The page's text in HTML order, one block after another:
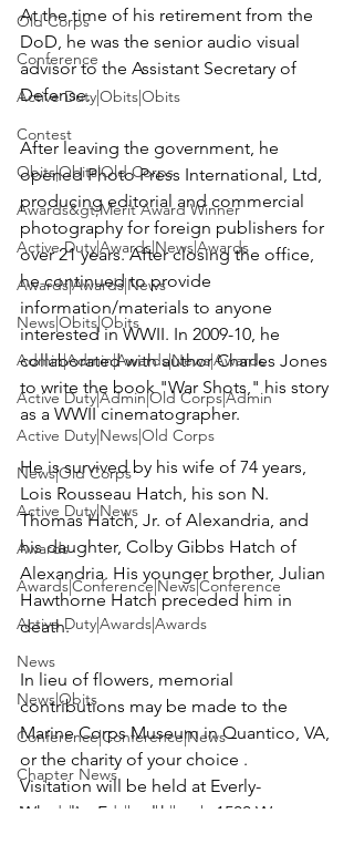
Old Corps
Conference
Active Duty|Obits|Obits
Contest
Obits|Obits|Old Corps
Awards&gt;Merit Award Winner
Active Duty|Awards|News|Awards
Awards|Awards|News
News|Obits|Obits
Admin|Admin|Awards|News|Awards
Active Duty|Admin|Old Corps|Admin
Active Duty|News|Old Corps
News|Old Corps
Active Duty|News
Awards
Awards|Conference|News|Conference
Active Duty|Awards|Awards
News
News|Obits
Conference|Conference|News
Chapter News
Awards|Awards|books|books
At the time of his retirement from the
DoD, he was the senior audio visual
advisor to the Assistant Secretary of
Defense.
After leaving the government, he
opened Photo Press International, Ltd,
producing editorial and commercial
photography for foreign publishers for
over 21 years. After closing the office,
he continued to provide
information/materials to anyone
interested in WWII. In 2009-10, he
collaborated with author Charles Jones
to write the book "War Shots," his story
as a WWII cinematographer.
He is survived by his wife of 74 years,
Lois Rousseau Hatch, his son N.
Thomas Hatch, Jr. of Alexandria, and
his daughter, Colby Gibbs Hatch of
Alexandria. His younger brother, Julian
Hawthorne Hatch preceded him in
death.
In lieu of flowers, memorial
contributions may be made to the
Marine Corps Museum in Quantico, VA,
or the charity of your choice .
Visitation will be held at Everly-
Wheatley Funeral home
, 1500 W.